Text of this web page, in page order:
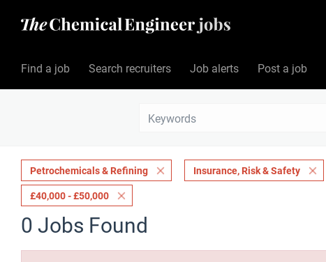
Find a job Search recruiters Job alerts Post a job
Petrochemicals & Refining Insurance, Risk & Safety
£40,000 - £50,000
0 Jobs Found